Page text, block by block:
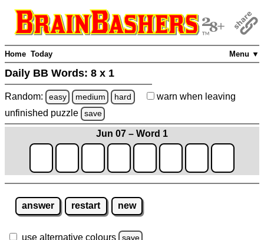
Menu ▼
Home Today
Daily BB Words: 8 x 1
Random: easy medium hard warn when leaving
unfinished puzzle save
Jun 07 – Word 1
answer restart new
use alternative colours save